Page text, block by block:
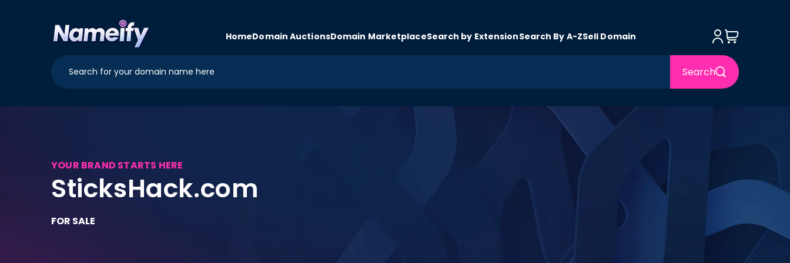
HomeDomain AuctionsDomain MarketplaceSearch by ExtensionSearch By A-ZSell Domain Log inCart
Search
YOUR BRAND STARTS HERE
SticksHack.com
FOR SALE